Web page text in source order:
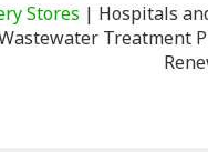
Stores Hospitals
Treatment